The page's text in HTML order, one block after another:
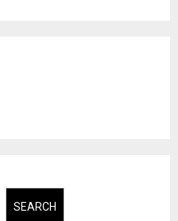
SEARCH